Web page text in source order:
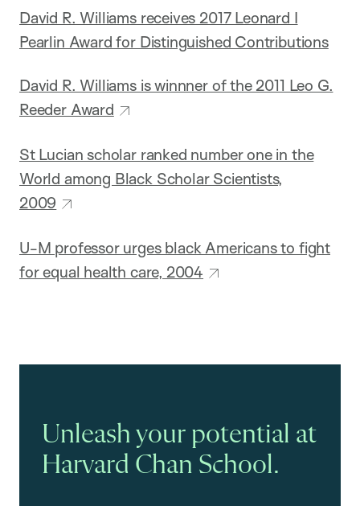
David R. Williams receives 2017 Leonard I
Pearlin Award for Distinguished Contributions
David R. Williams is winnner of the 2011 Leo G.
Reeder Award
St Lucian scholar ranked number one in the
World among Black Scholar Scientists,
2009
U-M professor urges black Americans to fight
for equal health care, 2004
Unleash your potential at
Harvard Chan School.